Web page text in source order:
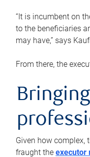
“It is incumbent on
to the beneficiaries
may have,” says
From there, the
Given how
fraught the executor